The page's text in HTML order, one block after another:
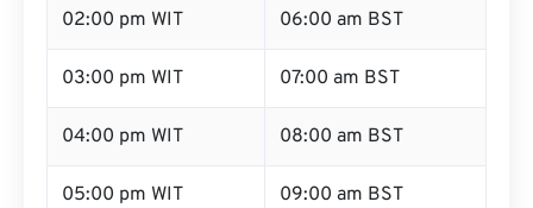
02:00 pm WIT 06:00 am BST
03:00 pm WIT 07:00 am BST
04:00 pm WIT 08:00 am BST
05:00 pm WIT 09:00 am BST